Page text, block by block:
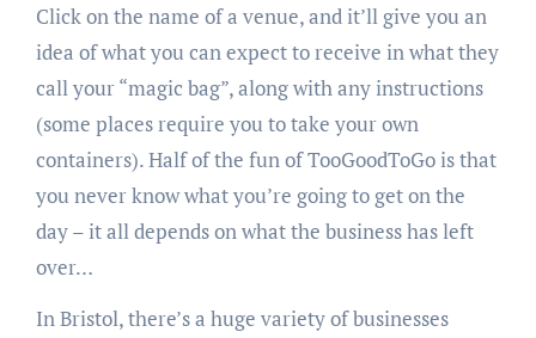
Click on the name of a venue, and it’ll give you an
idea of what you can expect to receive in what they
call your “magic bag”, along with any instructions
(some places require you to take your own
containers). Half of the fun of TooGoodToGo is that
you never know what you’re going to get on the
day – it all depends on what the business has left
over…
In Bristol, there’s a huge variety of businesses